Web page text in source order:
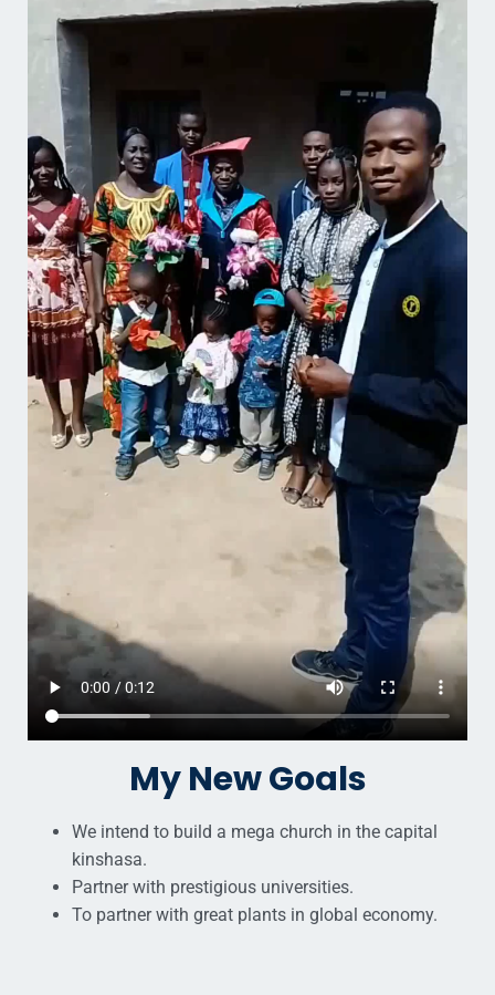
My New Goals
We intend to build a mega church in the capital
kinshasa.
Partner with prestigious universities.
To partner with great plants in global economy.